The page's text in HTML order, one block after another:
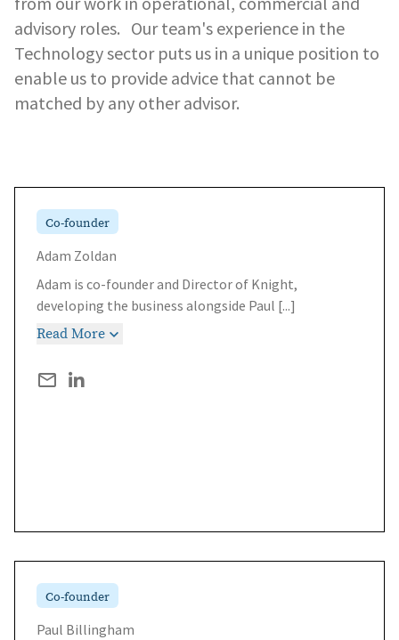
advisory roles. Our team's experience in the
Technology sector puts us in a unique position to
enable us to provide advice that cannot be
matched by any other advisor.
Co-founder
Adam Zoldan
Adam is co-founder and Director of Knight,
developing the business alongside Paul [...]
Read More
Co-founder
Paul Billingham